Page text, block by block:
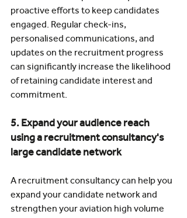
proactive efforts to keep candidates
engaged. Regular check-ins,
personalised communications, and
updates on the recruitment progress
can significantly increase the likelihood
of retaining candidate interest and
commitment.
5. Expand your audience reach
using a recruitment consultancy's
large candidate network
A recruitment consultancy can help you
expand your candidate network and
strengthen your aviation high volume